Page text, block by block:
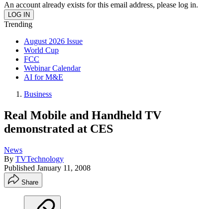
An account already exists for this email address, please log in.
Trending
August 2026 Issue
World Cup
FCC
Webinar Calendar
AI for M&E
Business
Real Mobile and Handheld TV
demonstrated at CES
News
By TVTechnology
Published January 11, 2008
Share